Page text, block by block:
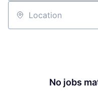
Location
No jobs